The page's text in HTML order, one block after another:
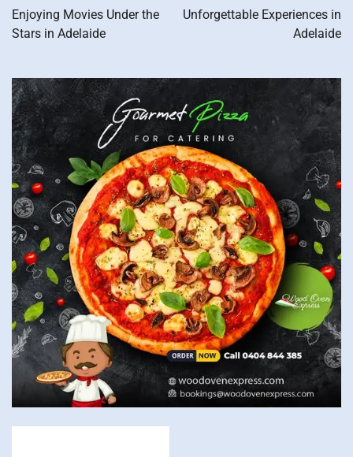
navigation
Enjoying Movies Under the
Stars in Adelaide
Unforgettable Experiences in
Adelaide